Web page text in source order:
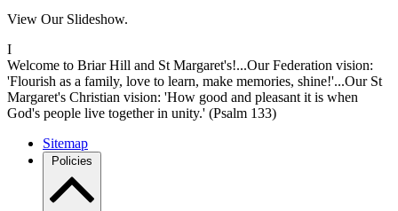
View Our Slideshow.
I
Welcome to Briar Hill and St Margaret's!...Our Federation vision:
'Flourish as a family, love to learn, make memories, shine!'...Our St
Margaret's Christian vision: 'How good and pleasant it is when
God's people live together in unity.' (Psalm 133)
Sitemap
Policies